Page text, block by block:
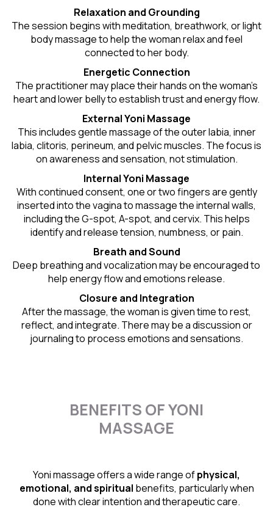
Relaxation and Grounding
The session begins with meditation, breathwork, or light
body massage to help the woman relax and feel
connected to her body.
Energetic Connection
The practitioner may place their hands on the woman’s
heart and lower belly to establish trust and energy flow.
External Yoni Massage
This includes gentle massage of the outer labia, inner
labia, clitoris, perineum, and pelvic muscles. The focus is
on awareness and sensation, not stimulation.
Internal Yoni Massage
With continued consent, one or two fingers are gently
inserted into the vagina to massage the internal walls,
including the G-spot, A-spot, and cervix. This helps
identify and release tension, numbness, or pain.
Breath and Sound
Deep breathing and vocalization may be encouraged to
help energy flow and emotions release.
Closure and Integration
After the massage, the woman is given time to rest,
reflect, and integrate. There may be a discussion or
journaling to process emotions and sensations.
BENEFITS OF YONI
MASSAGE
Yoni massage offers a wide range ofphysical,
emotional, and spiritual benefits, particularly when
done with clear intention and therapeutic care.